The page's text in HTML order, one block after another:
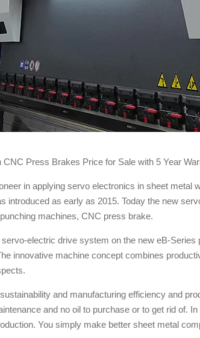
CNC Press Brakes Price for Sale with 5 Year
in applying servo electronics in sheet metal
introduced as early as 2015. Today the new
machines, CNC press brake.
electric drive system on the new eB-
innovative machine concept combines
and manufacturing efficiency and
and no oil to purchase or to get rid of.
You simply make better sheet metal